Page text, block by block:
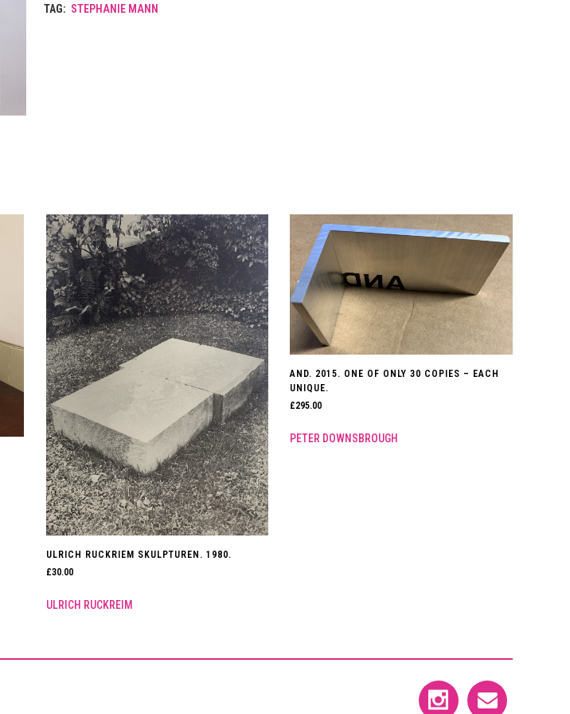
TAG: STEPHANIE MANN
ULRICH RUCKRIEM SKULPTUREN. 1980.
£30.00
ULRICH RUCKREIM
AND. 2015. ONE OF ONLY 30 COPIES – EACH
UNIQUE.
£295.00
PETER DOWNSBROUGH